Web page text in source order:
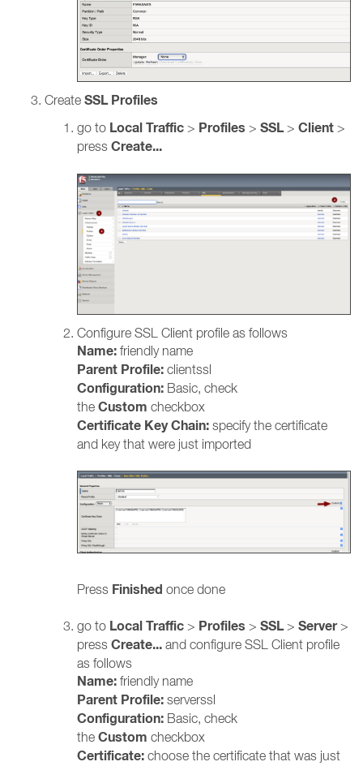
Create SSL Profiles
go to LocalTraffic > Profiles > SSL> Client >
press Create...
Configure SSL Client profile as follows
Name: friendly name
Parent Profile: clientssl
Configuration: Basic, check
the Custom checkbox
Certificate Key Chain: specify the certificate
and key that were just imported
Press Finished once done
go to LocalTraffic > Profiles > SSL> Server>
press Create... and configure SSL Client profile
as follows
Name: friendly name
Parent Profile: serverssl
Configuration: Basic, check
the Custom checkbox
Certificate: choose the certificate that was just